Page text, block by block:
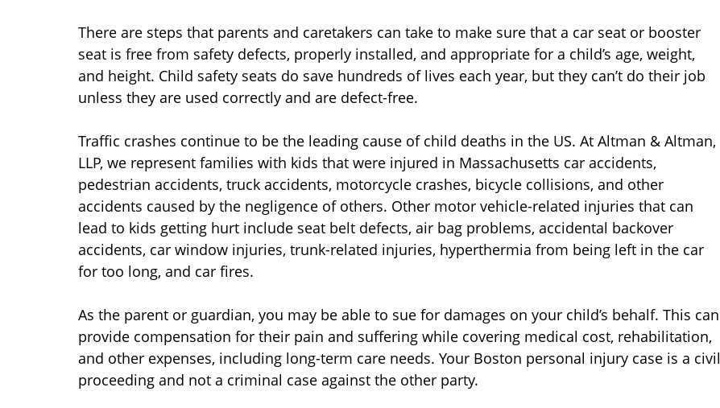
There are steps that parents and caretakers can take to make sure that a car seat or booster
seat is free from safety defects, properly installed, and appropriate for a child’s age, weight,
and height. Child safety seats do save hundreds of lives each year, but they can’t do their job
unless they are used correctly and are defect-free.
Traffic crashes continue to be the leading cause of child deaths in the US. At Altman & Altman,
LLP, we represent families with kids that were injured in Massachusetts car accidents,
pedestrian accidents, truck accidents, motorcycle crashes, bicycle collisions, and other
accidents caused by the negligence of others. Other motor vehicle-related injuries that can
lead to kids getting hurt include seat belt defects, air bag problems, accidental backover
accidents, car window injuries, trunk-related injuries, hyperthermia from being left in the car
for too long, and car fires.
As the parent or guardian, you may be able to sue for damages on your child’s behalf. This can
provide compensation for their pain and suffering while covering medical cost, rehabilitation,
and other expenses, including long-term care needs. Your Boston personal injury case is a civil
proceeding and not a criminal case against the other party.